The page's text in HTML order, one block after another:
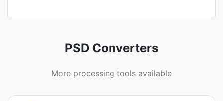
PSD Converters
More processing tools available